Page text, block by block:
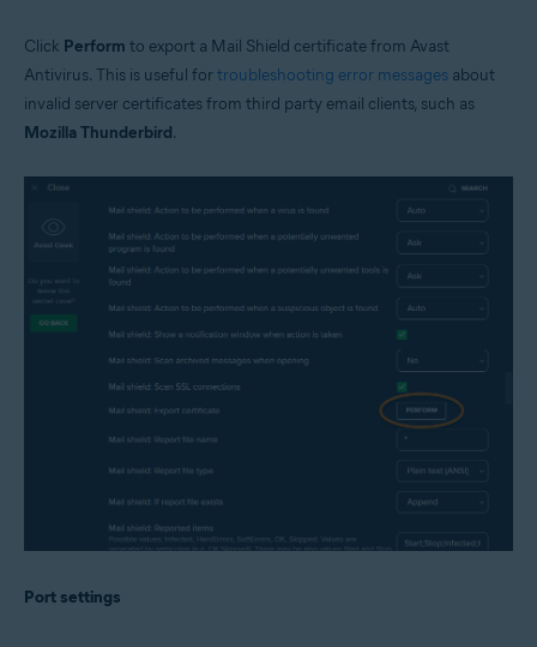
Click Perform to export a Mail Shield certificate from Avast
Antivirus. This is useful fortroubleshooting error messages about
invalid server certificates from third party email clients, such as
Mozilla Thunderbird.
Port settings